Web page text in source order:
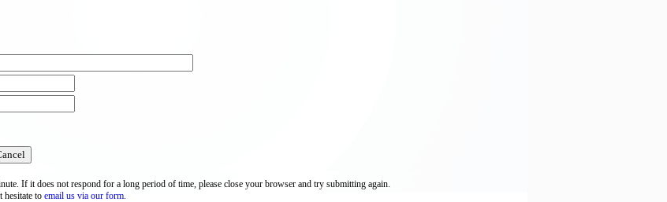
If it does not respond for a long period of time, please close your browser and try submitting again.
hesitate to email us via our form.